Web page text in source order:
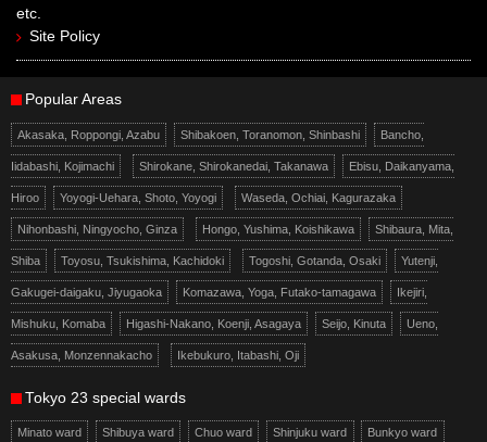
etc.
Site Policy
Popular Areas
Akasaka, Roppongi, Azabu Shibakoen, Toranomon, Shinbashi Bancho,
Iidabashi, Kojimachi Shirokane, Shirokanedai, Takanawa Ebisu, Daikanyama,
Hiroo Yoyogi-Uehara, Shoto, Yoyogi Waseda, Ochiai, Kagurazaka
Nihonbashi, Ningyocho, Ginza Hongo, Yushima, Koishikawa Shibaura, Mita,
Shiba Toyosu, Tsukishima, Kachidoki Togoshi, Gotanda, Osaki Yutenji,
Gakugei-daigaku, Jiyugaoka Komazawa, Yoga, Futako-tamagawa Ikejiri,
Mishuku, Komaba Higashi-Nakano, Koenji, Asagaya Seijo, Kinuta Ueno,
Asakusa, Monzennakacho Ikebukuro, Itabashi, Oji
Tokyo 23 special wards
Minato ward Shibuya ward Chuo ward Shinjuku ward Bunkyo ward